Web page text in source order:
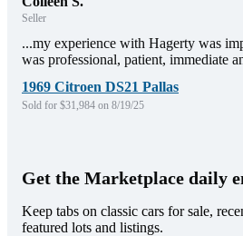
Seller
...my experience with Hagerty was
was professional, patient, immediate
1969 Citroen DS21 Pallas
Sold for $31,984 on 8/19/25
Get the Marketplace daily
Keep tabs on classic cars for sale,
featured lots and listings.